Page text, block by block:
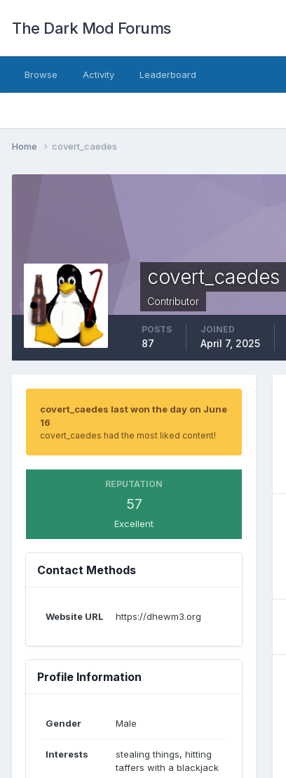
The Dark Mod Forums
Browse Activity Leaderboard
Home covert_caedes
covert_caedes
Contributor
POSTS
87
JOINED
April 7, 2025
covert_caedes last won the day on June
16
covert_caedes had the most liked content!
REPUTATION
57
Excellent
Contact Methods
Website URL https://dhewm3.org
Profile Information
Gender Male
Interests
stealing things, hitting
taffers with a blackjack